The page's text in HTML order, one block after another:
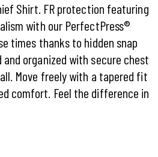
Shirt. FR protection featuring
with our PerfectPress®
times thanks to hidden snap
organized with secure chest
Move freely with a tapered fit
comfort. Feel the difference in